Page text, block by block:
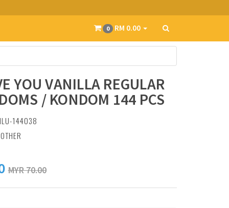
0 RM 0.00
YOU VANILLA REGULAR
/ KONDOM 144 PCS
144038
OTHER
MYR 70.00